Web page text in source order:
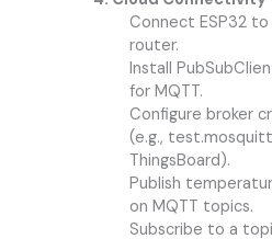
Connect ESP32 to
router.
Install
for MQTT.
Configure broker
(e.g.,
ThingsBoard).
Publish
on MQTT topics.
Subscribe to a